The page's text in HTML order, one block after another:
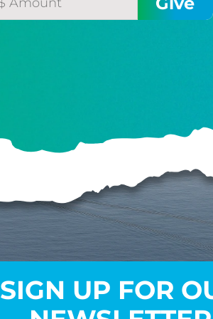
SIGN UP FOR